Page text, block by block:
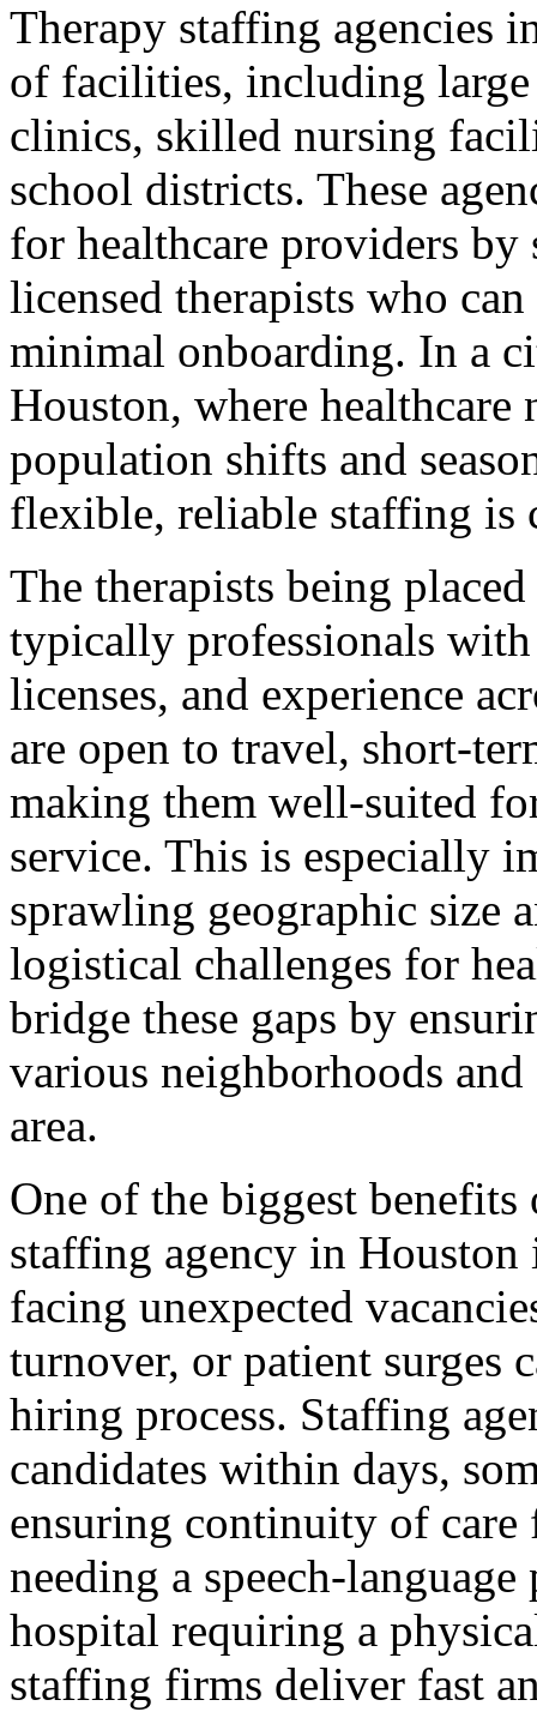
Therapy staffing agencies
of facilities, including large
clinics, skilled nursing
school districts. These
for healthcare providers
licensed therapists who
minimal onboarding. In a
Houston, where
population shifts and
flexible, reliable staffing is
The therapists being
typically professionals
licenses, and experience
are open to travel, short-
making them well-suited
service. This is especially
sprawling geographic size
logistical challenges for
bridge these gaps by
various neighborhoods
area.
One of the biggest
staffing agency in Houston
facing unexpected
turnover, or patient surges
hiring process. Staffing
candidates within days,
ensuring continuity of care
needing a speech-
hospital requiring a
staffing firms deliver fast